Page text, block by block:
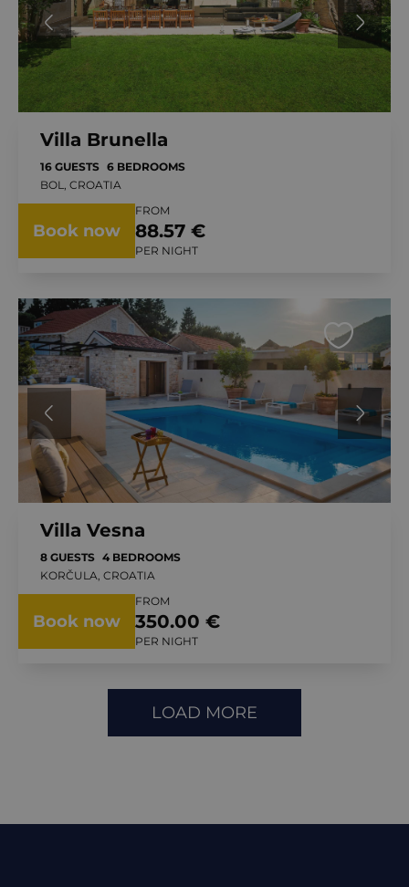
Villa Brunella
16 GUESTS 6 BEDROOMS
BOL, CROATIA
Book now
FROM
88.57 €
PER NIGHT
Villa Vesna
8 GUESTS 4 BEDROOMS
KORČULA, CROATIA
Book now
FROM
350.00 €
PER NIGHT
LOAD MORE